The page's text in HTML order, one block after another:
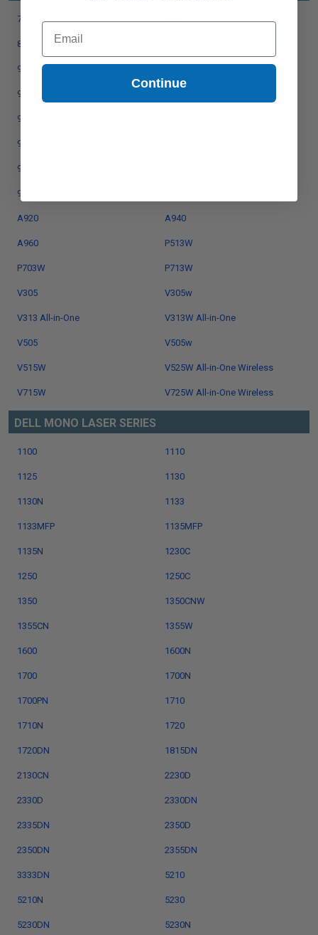
720 725
810
922
940
944
946
960
964
A920 A940
A960 P513W
P703W P713W
V305 V305w
V313 All-in-One V313W All-in-One
V505 V505w
V515W V525W All-in-One Wireless
V715W V725W All-in-One Wireless
DELL MONO LASER SERIES
1100 1110
1125 1130
1130N 1133
1133MFP 1135MFP
1135N 1230C
1250 1250C
1350 1350CNW
1355CN 1355W
1600 1600N
1700 1700N
1700PN 1710
1710N 1720
1720DN 1815DN
2130CN 2230D
2330D 2330DN
2335DN 2350D
2350DN 2355DN
3333DN 5210
5210N 5230
5230DN 5230N
Email
Continue